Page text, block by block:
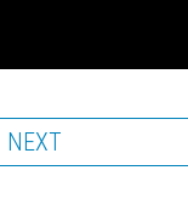
NEXT